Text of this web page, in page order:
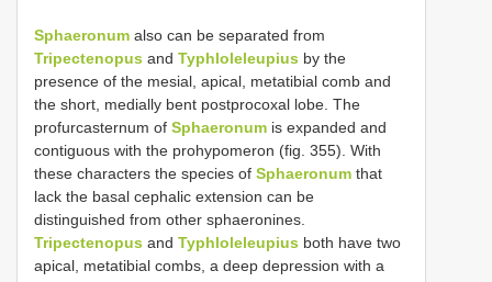
Sphaeronum also can be separated from
Tripectenopus and Typhloleleupius by the
presence of the mesial, apical, metatibial comb and
the short, medially bent postprocoxal lobe. The
profurcasternum of Sphaeronum is expanded and
contiguous with the prohypomeron (fig. 355). With
these characters the species of Sphaeronum that
lack the basal cephalic extension can be
distinguished from other sphaeronines.
Tripectenopus and Typhloleleupius both have two
apical, metatibial combs, a deep depression with a